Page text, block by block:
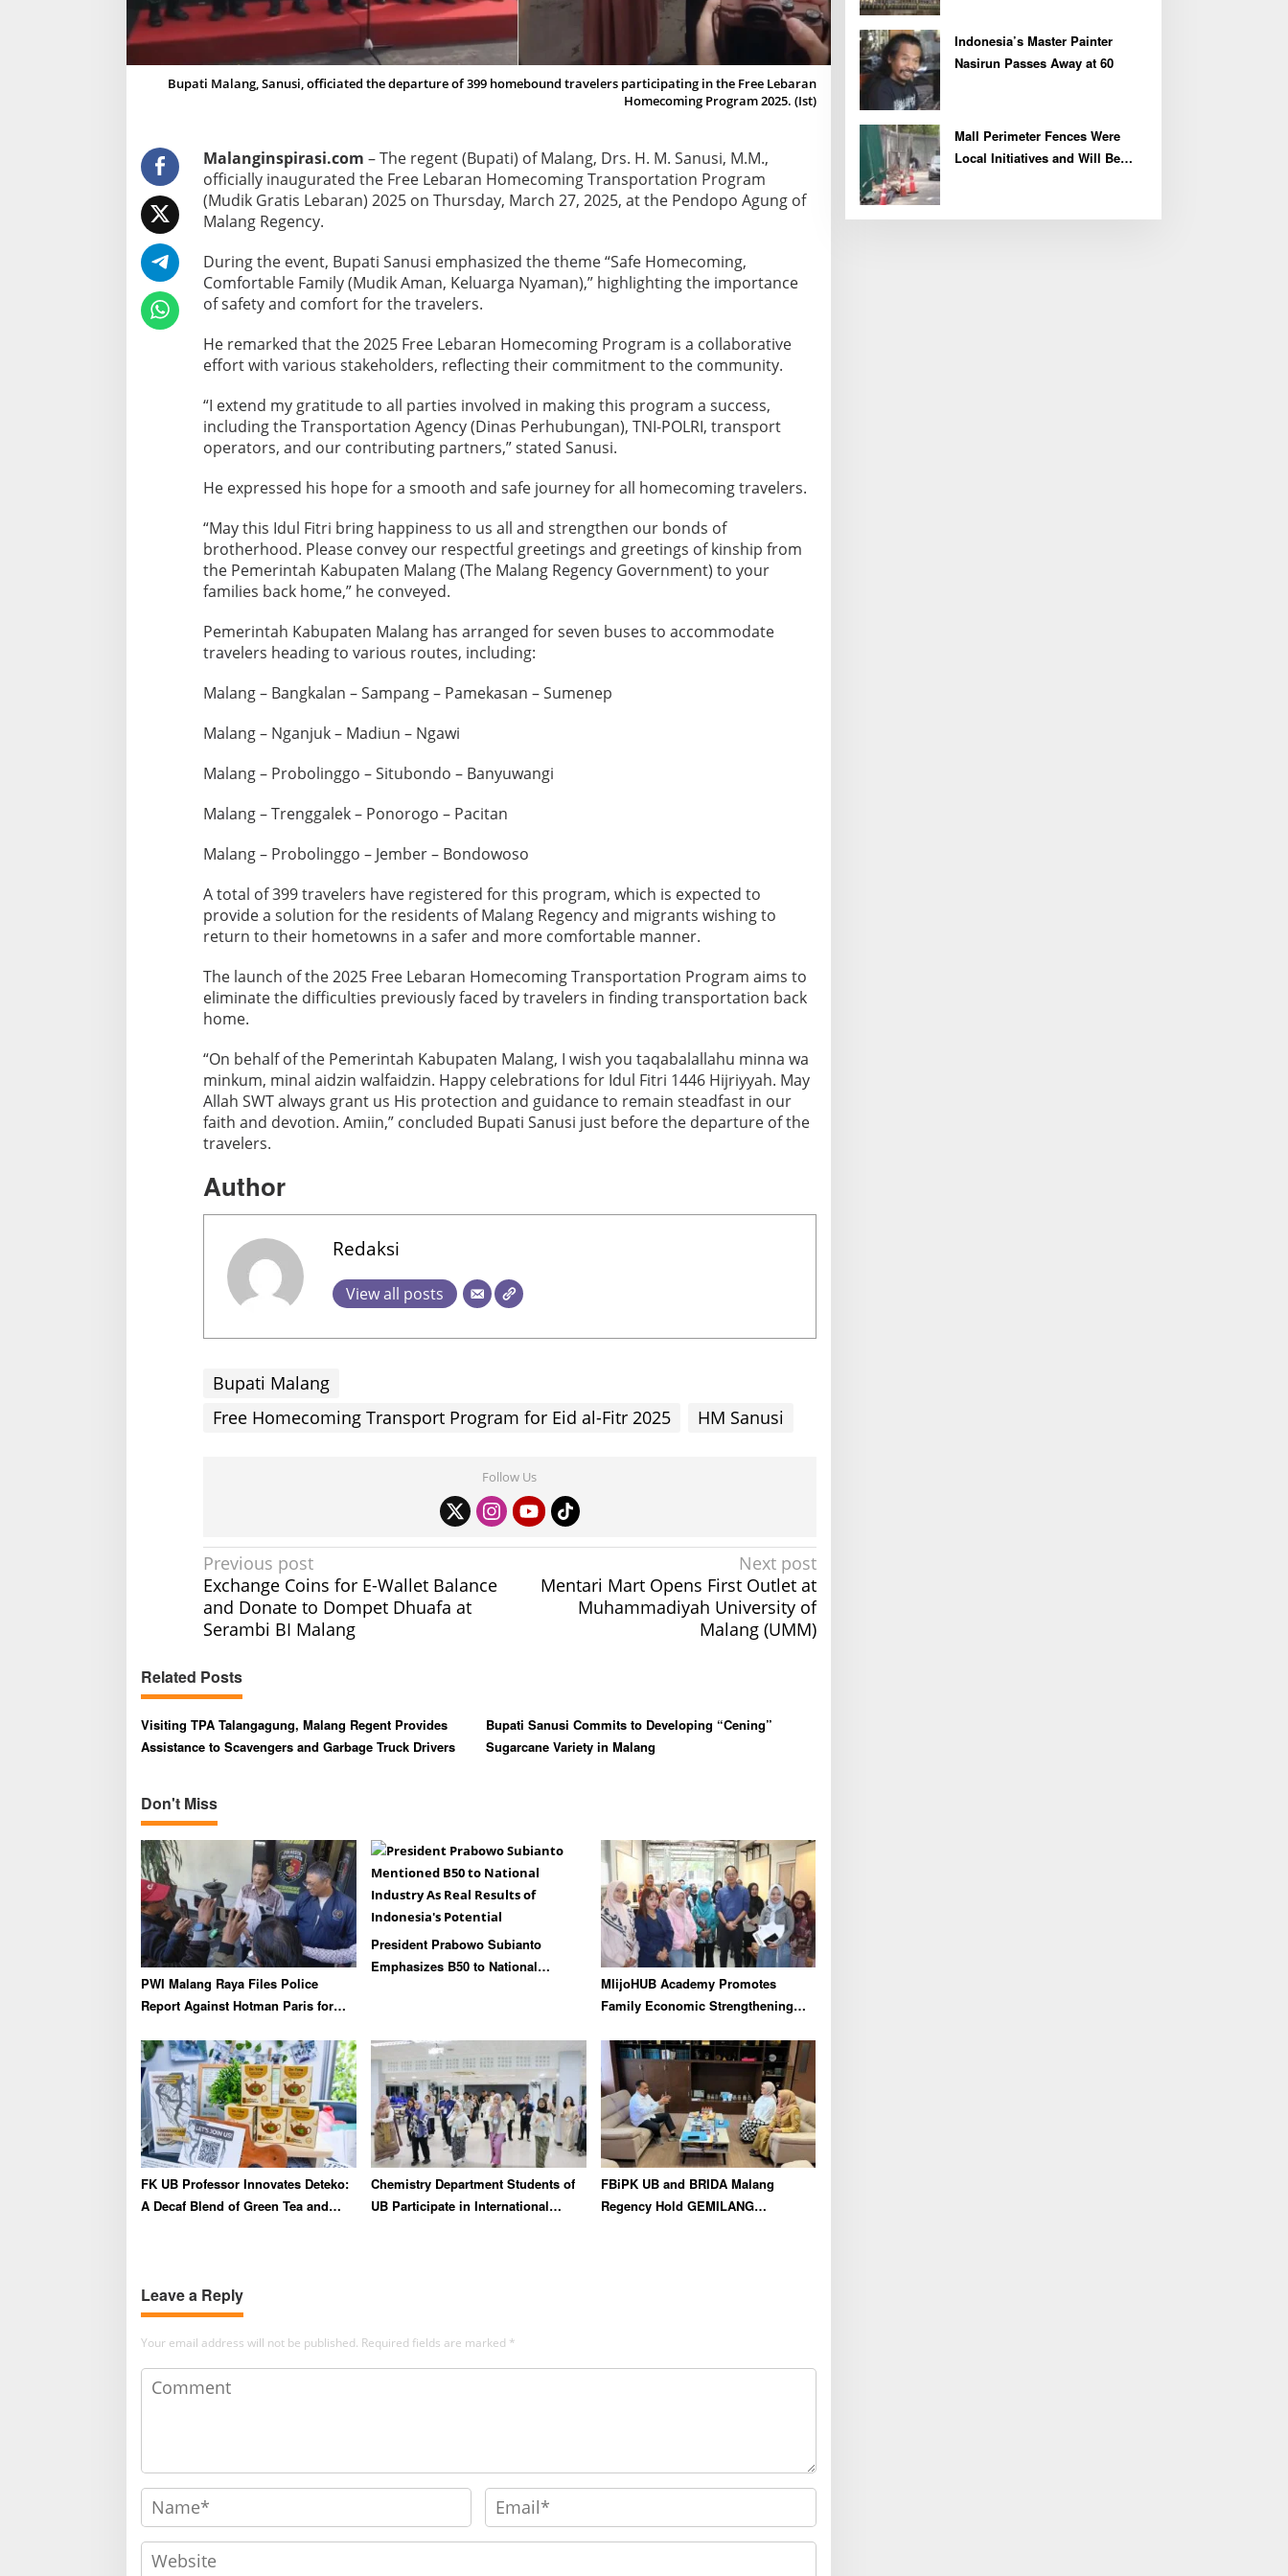
m
e
c
o
g
T
r
a
p
r
t
r
o
g
a
m
f
o
r
i
d
l
F
t
0
5
Bupati Malang, Sanusi, officiated the departure of 399 homebound travelers participating in the Free Lebaran
Homecoming Program 2025. (Ist)
Malanginspirasi.com – The regent (Bupati) of Malang, Drs. H. M. Sanusi, M.M.,
officially inaugurated the Free Lebaran Homecoming Transportation Program
(Mudik Gratis Lebaran) 2025 on Thursday, March 27, 2025, at the Pendopo Agung of
Malang Regency.
During the event, Bupati Sanusi emphasized the theme “Safe Homecoming,
Comfortable Family (Mudik Aman, Keluarga Nyaman),” highlighting the importance
of safety and comfort for the travelers.
He remarked that the 2025 Free Lebaran Homecoming Program is a collaborative
effort with various stakeholders, reflecting their commitment to the community.
“I extend my gratitude to all parties involved in making this program a success,
including the Transportation Agency (Dinas Perhubungan), TNI-POLRI, transport
operators, and our contributing partners,” stated Sanusi.
He expressed his hope for a smooth and safe journey for all homecoming travelers.
“May this Idul Fitri bring happiness to us all and strengthen our bonds of
brotherhood. Please convey our respectful greetings and greetings of kinship from
the Pemerintah Kabupaten Malang (The Malang Regency Government) to your
families back home,” he conveyed.
Pemerintah Kabupaten Malang has arranged for seven buses to accommodate
travelers heading to various routes, including:
Malang – Bangkalan – Sampang – Pamekasan – Sumenep
Malang – Nganjuk – Madiun – Ngawi
Malang – Probolinggo – Situbondo – Banyuwangi
Malang – Trenggalek – Ponorogo – Pacitan
Malang – Probolinggo – Jember – Bondowoso
A total of 399 travelers have registered for this program, which is expected to
provide a solution for the residents of Malang Regency and migrants wishing to
return to their hometowns in a safer and more comfortable manner.
The launch of the 2025 Free Lebaran Homecoming Transportation Program aims to
eliminate the difficulties previously faced by travelers in finding transportation back
home.
“On behalf of the Pemerintah Kabupaten Malang, I wish you taqabalallahu minna wa
minkum, minal aidzin walfaidzin. Happy celebrations for Idul Fitri 1446 Hijriyyah. May
Allah SWT always grant us His protection and guidance to remain steadfast in our
faith and devotion. Amiin,” concluded Bupati Sanusi just before the departure of the
travelers.
Author
Redaksi
View all posts
Bupati Malang
Free Homecoming Transport Program for Eid al-Fitr 2025
HM Sanusi
Follow Us
P
o
s
t
n
a
v
i
a
t
o
n
Previous post
Exchange Coins for E-Wallet Balance
and Donate to Dompet Dhuafa at
Serambi BI Malang
Next post
Mentari Mart Opens First Outlet at
Muhammadiyah University of
Malang (UMM)
Related Posts
Visiting TPA Talangagung, Malang Regent Provides
Assistance to Scavengers and Garbage Truck Drivers
Bupati Sanusi Commits to Developing “Cening”
Sugarcane Variety in Malang
Don't Miss
PWI Malang Raya Files Police
Report Against Hotman Paris for
President Prabowo Subianto
Emphasizes B50 to National
MlijoHUB Academy Promotes
Family Economic Strengthening
Digital Marketing Training
FK UB Professor Innovates Deteko:
A Decaf Blend of Green Tea and
Chemistry Department Students of
UB Participate in International
FBiPK UB and BRIDA Malang
Regency Hold GEMILANG
Leave a Reply
Your email address will not be published. Required fields are marked *
Indonesia’s Master Painter
Nasirun Passes Away at 60
Mall Perimeter Fences Were
Local Initiatives and Will Be